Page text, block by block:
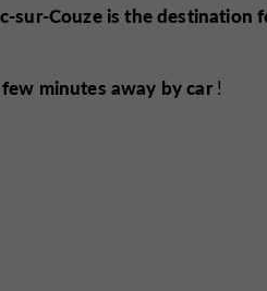
sur-Couze is the destination
minutes away by car!